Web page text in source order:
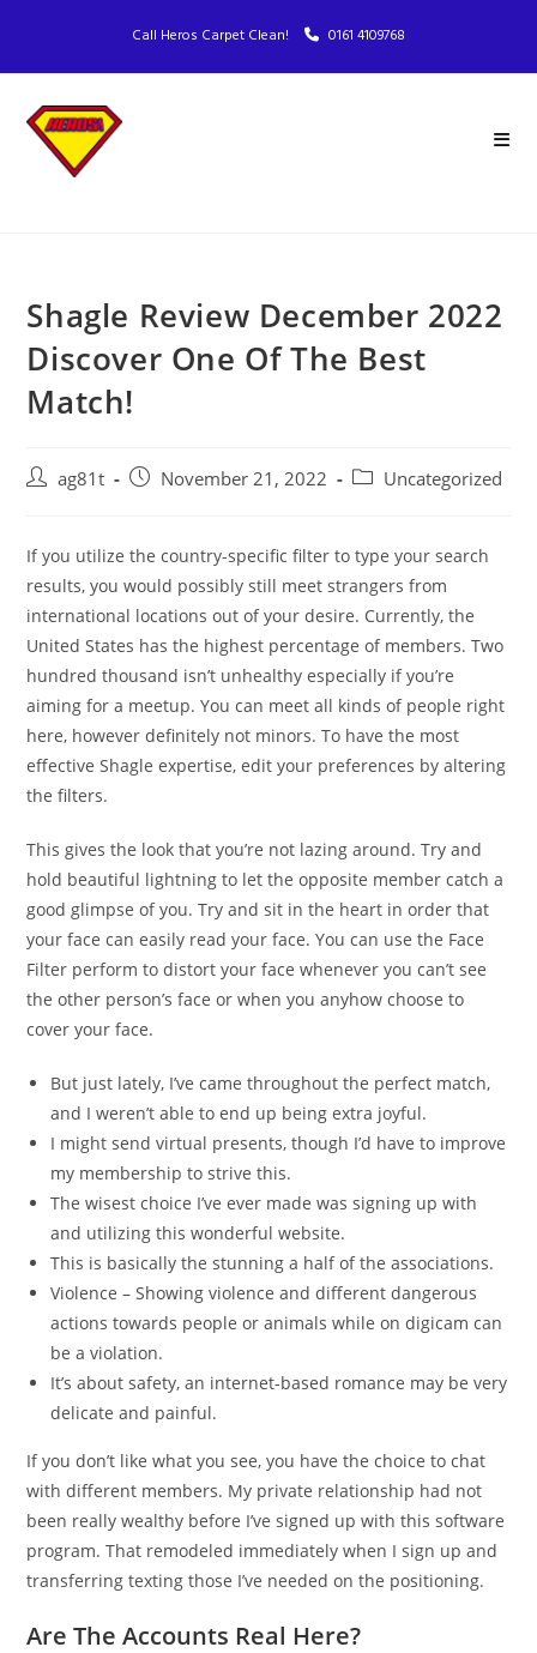
Call Heros Carpet Clean! 0161 4109768
Shagle Review December 2022
Discover One Of The Best
Match!
ag81t November 21, 2022 Uncategorized
If you utilize the country-specific filter to type your search
results, you would possibly still meet strangers from
international locations out of your desire. Currently, the
United States has the highest percentage of members. Two
hundred thousand isn’t unhealthy especially if you’re
aiming for a meetup. You can meet all kinds of people right
here, however definitely not minors. To have the most
effective Shagle expertise, edit your preferences by altering
the filters.
This gives the look that you’re not lazing around. Try and
hold beautiful lightning to let the opposite member catch a
good glimpse of you. Try and sit in the heart in order that
your face can easily read your face. You can use the Face
Filter perform to distort your face whenever you can’t see
the other person’s face or when you anyhow choose to
cover your face.
But just lately, I’ve came throughout the perfect match,
and I weren’t able to end up being extra joyful.
I might send virtual presents, though I’d have to improve
my membership to strive this.
The wisest choice I’ve ever made was signing up with
and utilizing this wonderful website.
This is basically the stunning a half of the associations.
Violence – Showing violence and different dangerous
actions towards people or animals while on digicam can
be a violation.
It’s about safety, an internet-based romance may be very
delicate and painful.
If you don’t like what you see, you have the choice to chat
with different members. My private relationship had not
been really wealthy before I’ve signed up with this software
program. That remodeled immediately when I sign up and
transferring texting those I’ve needed on the positioning.
Are The Accounts Real Here?